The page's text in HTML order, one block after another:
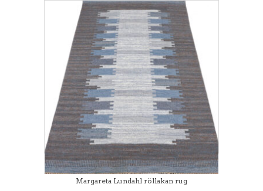
Margareta Lundahl röllakan rug